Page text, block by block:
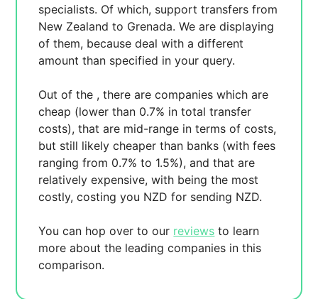
specialists. Of which, support transfers from
New Zealand to Grenada. We are displaying
of them, becausedeal with a different
amount than specified in your query.
Out of the , there arecompanies which are
cheap (lower than 0.7% in total transfer
costs),that are mid-range in terms of costs,
but still likely cheaper than banks (with fees
ranging from 0.7% to 1.5%), andthat are
relatively expensive, with being the most
costly, costing you NZD for sending NZD.
You can hop over to our reviews to learn
more about the leading companies in this
comparison.